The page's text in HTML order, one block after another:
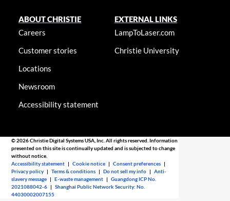
ABOUT CHRISTIE
Careers
Customer stories
Locations
Newsroom
Accessibility statement
EXTERNAL LINKS
LampToLaser.com
Christie University
© 2026 Christie Digital Systems USA, Inc. All rights reserved. Information
presented on this site is continually updated and is subjected to change
without notice.
Accessibility statement |Cookie notice |Consent preferences |
Privacy policy |Terms & conditions |Do not sell my info |Anti-
slavery message |E-waste management |Guangdong ICP No.
2021088042-6 |Shanghai Public Network Security: No.
44030002007155